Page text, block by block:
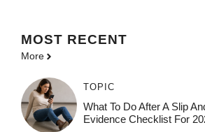
MOST RECENT
More
TOPIC
What To Do After A Slip
Evidence Checklist For